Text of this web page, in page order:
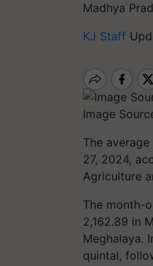
Madhya
KJ Staff
Image
The
27, 2024,
Agriculture
The month-
2,162.89 in
Meghalaya.
quintal,